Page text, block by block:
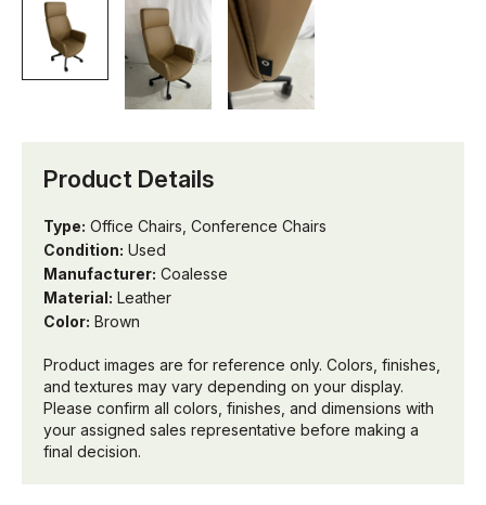
Product Details
Type: Office Chairs, Conference Chairs
Condition: Used
Manufacturer: Coalesse
Material: Leather
Color: Brown
Product images are for reference only. Colors, finishes,
and textures may vary depending on your display.
Please confirm all colors, finishes, and dimensions with
your assigned sales representative before making a
final decision.